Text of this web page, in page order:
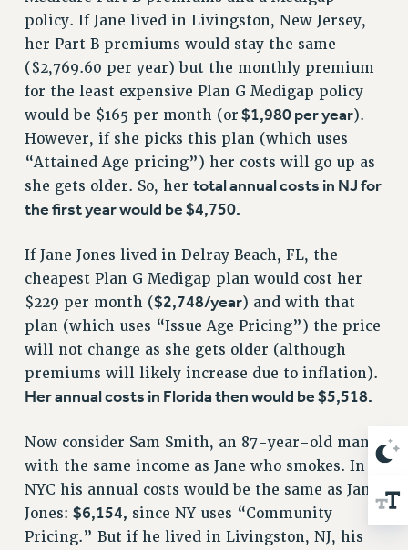
Rights
RIGHTS
FACULTY AND STAFF RIGHTS
RIGHTS UNDER CONTRACT – CUNY
THE GRIEVANCE PROCESS
IF YOU ARE BEING DISCIPLINED
RIGHTS UNDER CUNY POLICY
RIGHTS UNDER LAW
HEO RIGHTS AND BENEFITS
CLT RIGHTS AND BENEFITS
LIBRARY FACULTY RIGHTS AND BENEFITS
ACADEMIC FREEDOM
HEALTH AND SAFETY
PART-TIMER RIGHTS & BENEFITS
DOWNLOAD BACKPAY ESTIMATOR
RESEARCH FOUNDATION RIGHTS
RIGHTS UNDER LAW
HEALTH AND SAFETY
Benefits
BENEFITS
policy. If Jane lived in Livingston, New Jersey,
her Part B premiums would stay the same
($2,769.60 per year) but the monthly premium
for the least expensive Plan G Medigap policy
would be $165 per month (or $1,980 per year).
However, if she picks this plan (which uses
“Attained Age pricing”) her costs will go up as
she gets older. So, her total annual costs in NJ for
the first year would be $4,750.
If Jane Jones lived in Delray Beach, FL, the
cheapest Plan G Medigap plan would cost her
$229 per month ($2,748/year) and with that
plan (which uses “Issue Age Pricing”) the price
will not change as she gets older (although
premiums will likely increase due to inflation).
Her annual costs in Florida then would be $5,518.
Now consider Sam Smith, an 87-year-old man
with the same income as Jane who smokes. In
NYC his annual costs would be the same as Jane
Jones: $6,154, since NY uses “Community
Pricing.” But if he lived in Livingston, NJ, his